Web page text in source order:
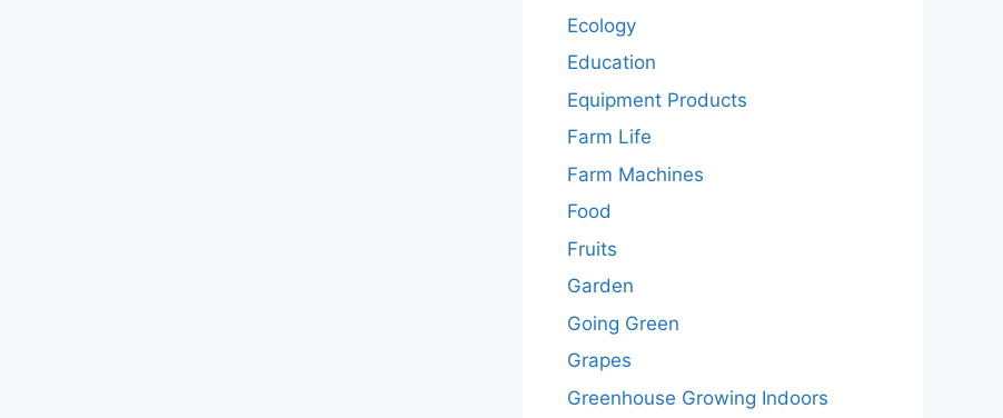
Ecology
Education
Equipment Products
Farm Life
Farm Machines
Food
Fruits
Garden
Going Green
Grapes
Greenhouse Growing Indoors